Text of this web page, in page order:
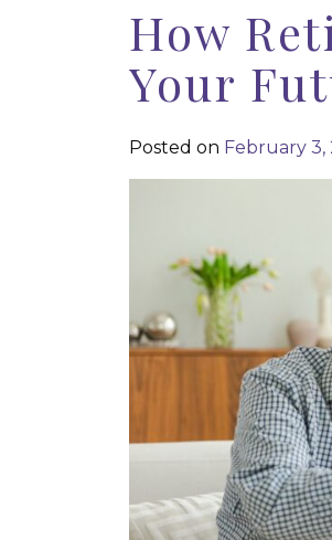
How
Your
Posted on February 3,